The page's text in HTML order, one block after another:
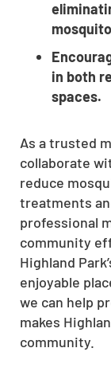
in both
spaces.
As a trusted
collaborate
reduce
treatments
professional
community
Highland
enjoyable
we can help
makes
community.